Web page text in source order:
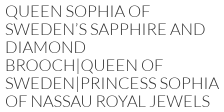
QUEEN SOPHIA OF
SWEDEN’S SAPPHIRE AND
DIAMOND
BROOCH|QUEEN OF
SWEDEN|PRINCESS SOPHIA
OF NASSAU ROYAL JEWELS